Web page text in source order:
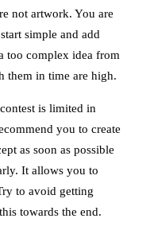
not artwork. You are
simple and add
too complex idea from
them in time are high.
is limited in
you to create
as soon as possible
It allows you to
to avoid getting
towards the end.